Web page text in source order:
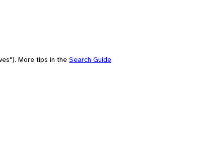
More tips in the Search Guide.